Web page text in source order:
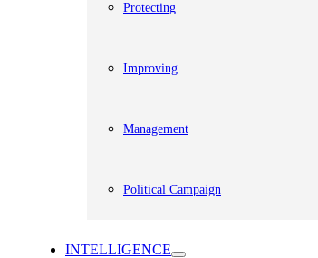
Protecting
Improving
Management
Political Campaign
INTELLIGENCE